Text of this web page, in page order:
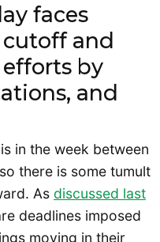
faces
and
by
and
in the week between
there is some tumult
As discussed last
deadlines imposed
moving in their